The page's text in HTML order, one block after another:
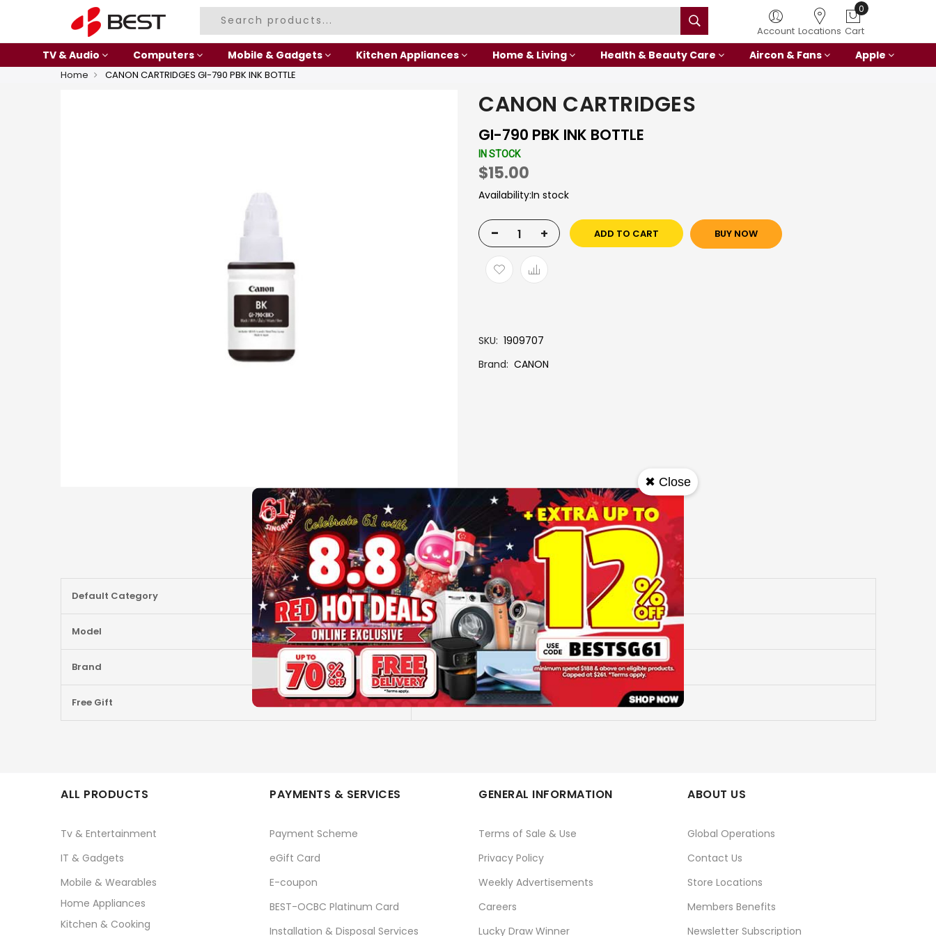
Account Locations
0
Cart
TV & Audio Computers Mobile & Gadgets Kitchen Appliances Home & Living Health & Beauty Care Aircon & Fans Apple
Home CANON CARTRIDGES GI-790 PBK INK BOTTLE
CANON CARTRIDGES
GI-790 PBK INK BOTTLE
IN STOCK
$15.00
Availability:In stock
- + ADD TO CART BUY NOW
SKU 1909707
Brand CANON
More Information
Information
Default Category GI-790 BLACK INK BOTTLE
Model GI-790 PBK INK BOTTLE
Brand CANON
Free Gift No
ALL PRODUCTS
Tv & Entertainment
IT & Gadgets
Mobile & Wearables
Home Appliances
Kitchen & Cooking
PAYMENTS & SERVICES
Payment Scheme
eGift Card
E-coupon
BEST-OCBC Platinum Card
Installation & Disposal Services
GENERAL INFORMATION
Terms of Sale & Use
Privacy Policy
Weekly Advertisements
Careers
Lucky Draw Winner
ABOUT US
Global Operations
Contact Us
Store Locations
Members Benefits
Newsletter Subscription
✖ Close